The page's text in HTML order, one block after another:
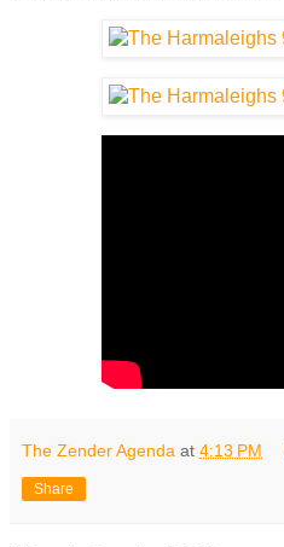
The Zender Agenda at 4:13 PM
Share